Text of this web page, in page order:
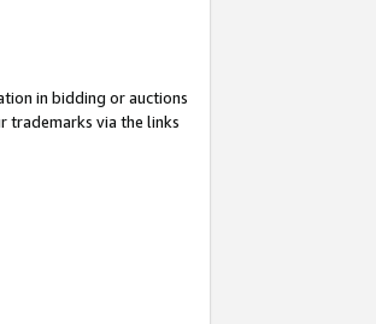
in bidding or auctions
trademarks via the links